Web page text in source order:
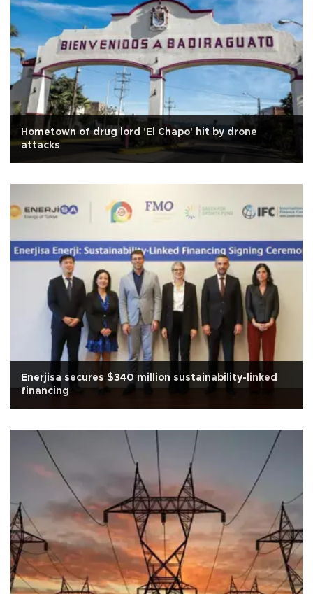
Hometown of drug lord 'El Chapo' hit by drone
attacks
Enerjisa secures $340 million sustainability-linked
financing